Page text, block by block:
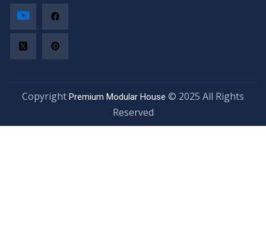
Copyright Premium Modular House © 2025 All Rights
Reserved